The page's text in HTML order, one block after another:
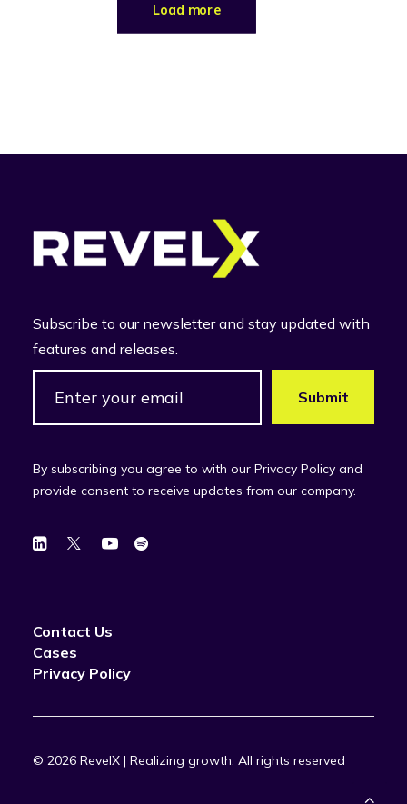
Load more
Subscribe to our newsletter and stay updated with
features and releases.
By subscribing you agree to with our Privacy Policy and
provide consent to receive updates from our company.
Contact Us
Cases
Privacy Policy
© 2026 RevelX | Realizing growth. All rights reserved